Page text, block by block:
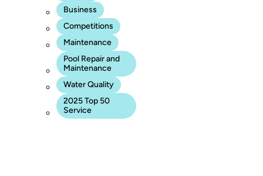
Business
Competitions
Maintenance
Pool Repair and
Maintenance
Water Quality
2025 Top 50
Service